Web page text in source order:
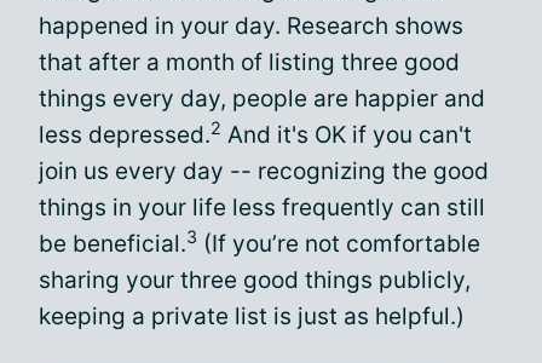
happened in your day. Research shows
that after a month of listing three good
things every day, people are happier and
less depressed.2 And it's OK if you can't
join us every day -- recognizing the good
things in your life less frequently can still
be beneficial.3 (If you’re not comfortable
sharing your three good things publicly,
keeping a private list is just as helpful.)